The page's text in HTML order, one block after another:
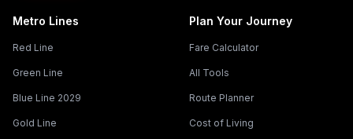
Metro Lines
Red Line
Green Line
Blue Line 2029
Gold Line
Plan Your Journey
Fare Calculator
All Tools
Route Planner
Cost of Living